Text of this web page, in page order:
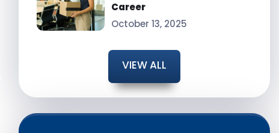
Career
October 13, 2025
VIEW ALL